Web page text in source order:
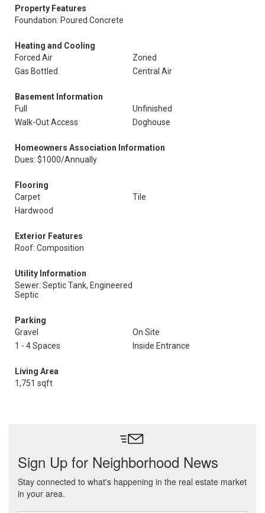
Property Features
Foundation: Poured Concrete
Heating and Cooling
Forced Air
Zoned
Gas Bottled
Central Air
Basement Information
Full
Unfinished
Walk-Out Access
Doghouse
Homeowners Association Information
Dues: $1000/Annually
Flooring
Carpet
Tile
Hardwood
Exterior Features
Roof: Composition
Utility Information
Sewer: Septic Tank, Engineered
Septic
Parking
Gravel
On Site
1 - 4 Spaces
Inside Entrance
Living Area
1,751 sqft